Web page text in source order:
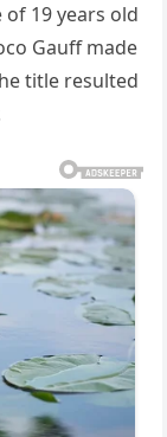
19 years old
Gauff made
title resulted